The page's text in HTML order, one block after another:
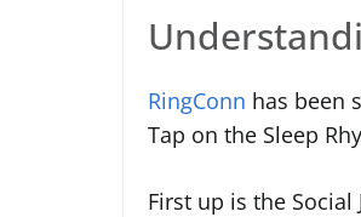
RingConn has been
Tap on the Sleep
First up is the